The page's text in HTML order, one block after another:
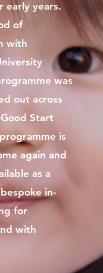
early years.
of
with
was
out across
Start
is
again and
as a
in-
for
with